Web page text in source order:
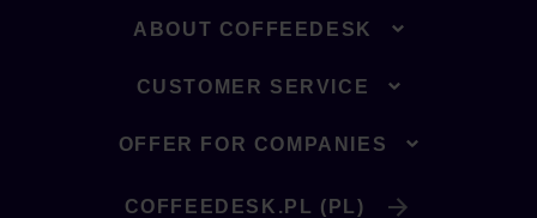
ABOUT COFFEEDESK
CUSTOMER SERVICE
OFFER FOR COMPANIES
COFFEEDESK.PL (PL)